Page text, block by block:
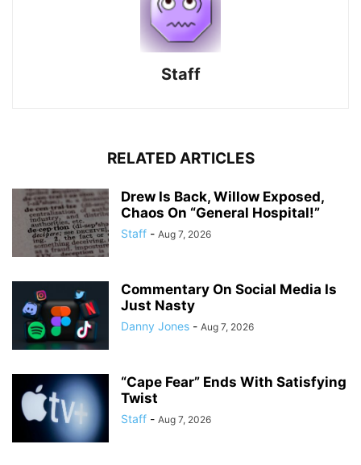
Staff
RELATED ARTICLES
Drew Is Back, Willow Exposed,
Chaos On “General Hospital!”
Staff - Aug 7, 2026
Commentary On Social Media Is
Just Nasty
Danny Jones - Aug 7, 2026
“Cape Fear” Ends With Satisfying
Twist
Staff - Aug 7, 2026